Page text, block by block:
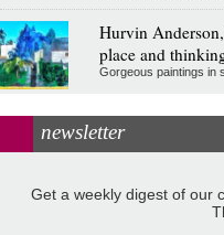
Hurvin
place and
Gorgeous paintings in
newsletter
Get a weekly digest of our